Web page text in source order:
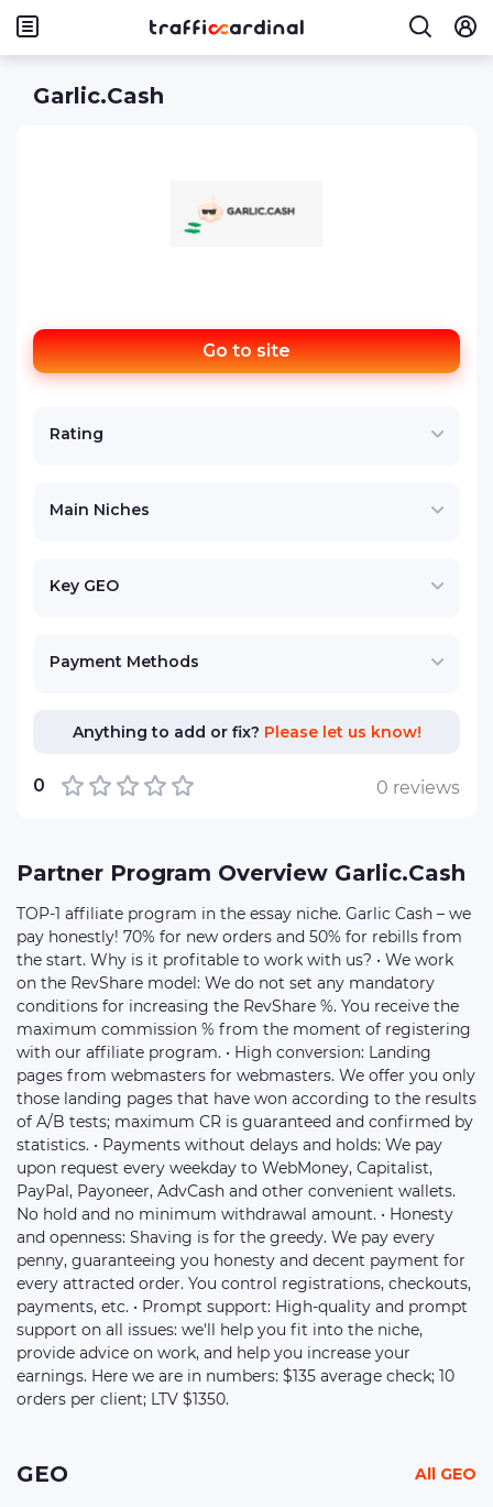
Garlic.Cash
Go to site
Rating
Main Niches
Key GEO
Payment Methods
Anything to add or fix? Please let us know!
0 0 reviews
Partner Program Overview Garlic.Cash
TOP-1 affiliate program in the essay niche. Garlic Cash – we
pay honestly! 70% for new orders and 50% for rebills from
the start. Why is it profitable to work with us? • We work
on the RevShare model: We do not set any mandatory
conditions for increasing the RevShare %. You receive the
maximum commission % from the moment of registering
with our affiliate program. • High conversion: Landing
pages from webmasters for webmasters. We offer you only
those landing pages that have won according to the results
of A/B tests; maximum CR is guaranteed and confirmed by
statistics. • Payments without delays and holds: We pay
upon request every weekday to WebMoney, Capitalist,
PayPal, Payoneer, AdvСash and other convenient wallets.
No hold and no minimum withdrawal amount. • Honesty
and openness: Shaving is for the greedy. We pay every
penny, guaranteeing you honesty and decent payment for
every attracted order. You control registrations, checkouts,
payments, etc. • Prompt support: High-quality and prompt
support on all issues: we'll help you fit into the niche,
provide advice on work, and help you increase your
earnings. Here we are in numbers: $135 average check; 10
orders per client; LTV $1350.
GEO All GEO